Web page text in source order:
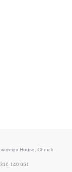
House, Church
140 051